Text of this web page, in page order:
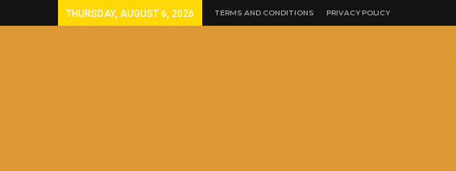
THURSDAY, AUGUST 6, 2026 TERMS AND CONDITIONS PRIVACY POLICY